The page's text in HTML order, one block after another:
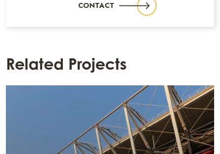
CONTACT
Related Projects